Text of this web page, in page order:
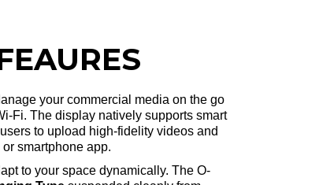
your commercial media on the go
Fi. The display natively supports smart
to upload high-fidelity videos and
smartphone app.
to your space dynamically. The O-